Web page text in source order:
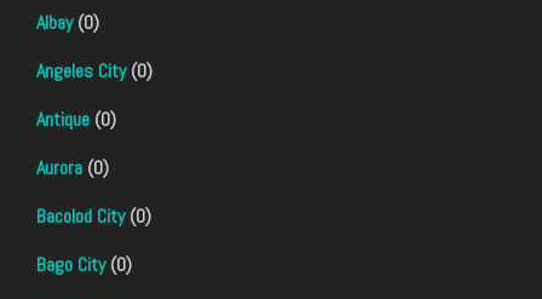
Albay(0)
Angeles City(0)
Antique (0)
Aurora (0)
Bacolod City(0)
Bago City(0)